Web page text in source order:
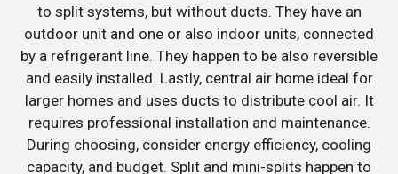
to split systems, but without ducts. They have an
outdoor unit and one or also indoor units, connected
by a refrigerant line. They happen to be also reversible
and easily installed. Lastly, central air home ideal for
larger homes and uses ducts to distribute cool air. It
requires professional installation and maintenance.
During choosing, consider energy efficiency, cooling
capacity, and budget. Split and mini-splits happen to